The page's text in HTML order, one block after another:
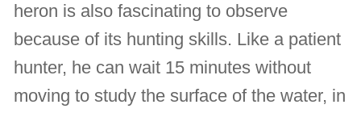
heron is also fascinating to observe
because of its hunting skills. Like a patient
hunter, he can wait 15 minutes without
moving to study the surface of the water, in